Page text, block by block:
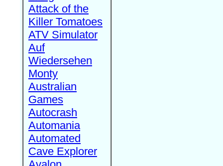
Attack of the
Killer Tomatoes
ATV Simulator
Auf
Wiedersehen
Monty
Australian
Games
Autocrash
Automania
Automated
Cave Explorer